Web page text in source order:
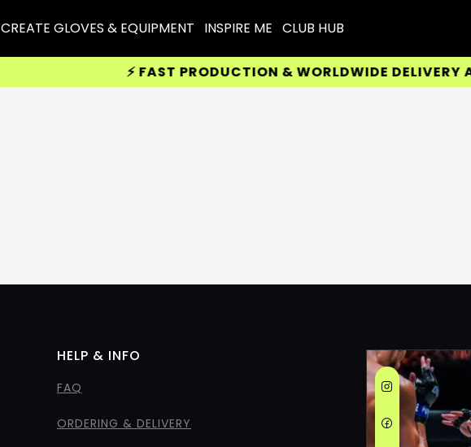
CREATE GLOVES & EQUIPMENT INSPIRE ME CLUB HUB
⚡ FAST PRODUCTION & WORLDWIDE DELIVERY
HELP & INFO
FAQ
ORDERING & DELIVERY